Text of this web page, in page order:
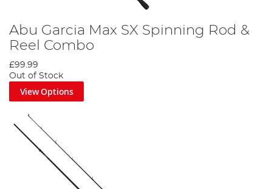
Abu Garcia Max SX Spinning Rod &
Reel Combo
£99.99
Out of Stock
View Options